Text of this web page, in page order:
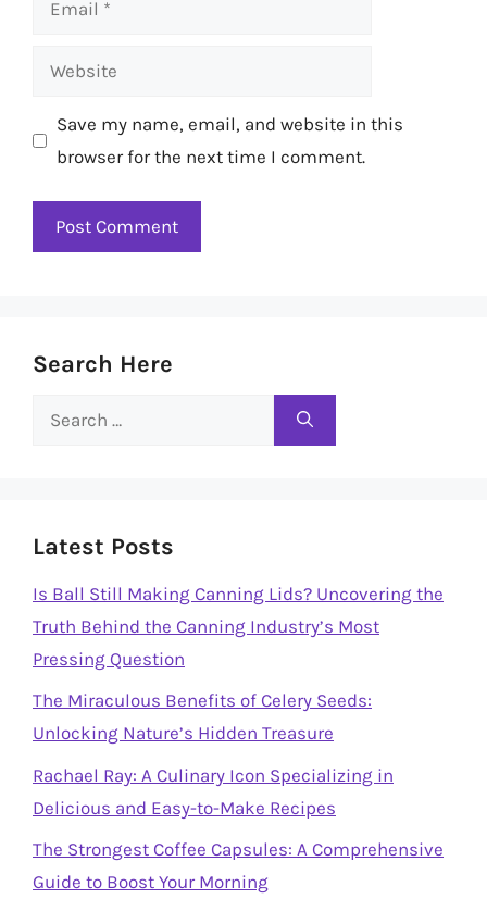
Website
Save my name, email, and website in this
browser for the next time I comment.
Search Here
Search
Latest Posts
Is Ball Still Making Canning Lids? Uncovering the
Truth Behind the Canning Industry’s Most
Pressing Question
The Miraculous Benefits of Celery Seeds:
Unlocking Nature’s Hidden Treasure
Rachael Ray: A Culinary Icon Specializing in
Delicious and Easy-to-Make Recipes
The Strongest Coffee Capsules: A Comprehensive
Guide to Boost Your Morning